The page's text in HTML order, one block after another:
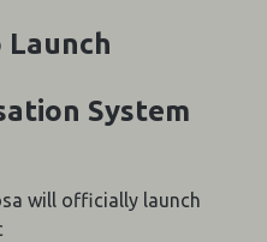
System
will officially launch